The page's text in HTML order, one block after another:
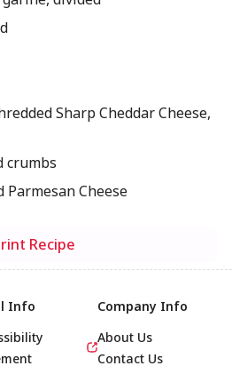
Sharp Cheddar Cheese,
crumbs
Parmesan Cheese
Recipe
Info
Company Info
About Us
Contact Us